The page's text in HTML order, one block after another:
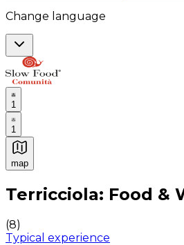
Change language
1
1
map
Authentic Italian Cooking
Terricciola: Food &
(8)
Typical experience